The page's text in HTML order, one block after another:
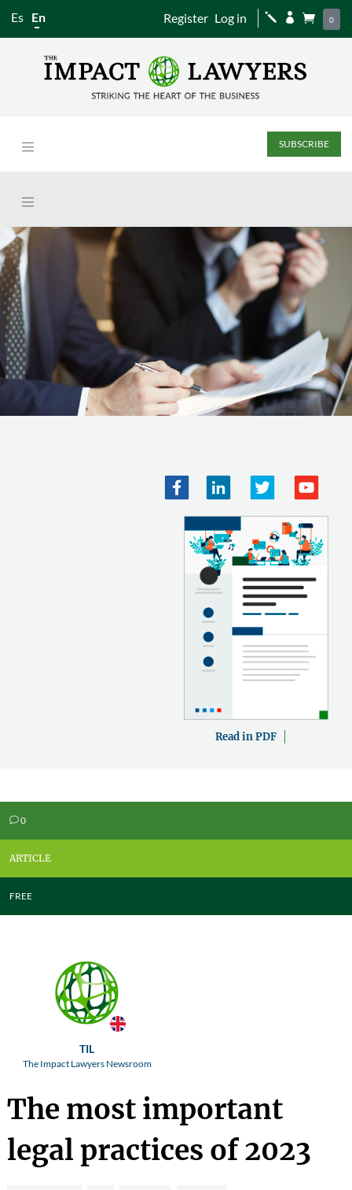
Es En Register Log in j   0
SUBSCRIBE
Read in PDF
v0
ARTICLE
FREE
TIL
The Impact Lawyers Newsroom
The most important
legal practices of 2023